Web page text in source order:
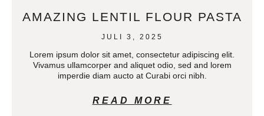
AMAZING LENTIL FLOUR PASTA
JULI 3, 2025
Lorem ipsum dolor sit amet, consectetur adipiscing elit.
Vivamus ullamcorper and aliquet odio, sed and lorem
imperdie diam aucto at Curabi orci nibh.
READ MORE